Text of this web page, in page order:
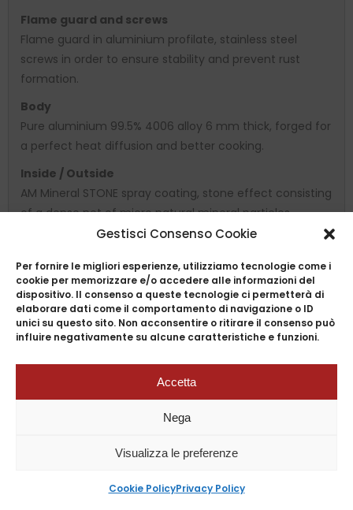
Gestisci Consenso Cookie
Per fornire le migliori esperienze, utilizziamo tecnologie come i
cookie per memorizzare e/o accedere alle informazioni del
dispositivo. Il consenso a queste tecnologie ci permetterà di
elaborare dati come il comportamento di navigazione o ID
unici su questo sito. Non acconsentire o ritirare il consenso può
influire negativamente su alcune caratteristiche e funzioni.
Accetta
Nega
Visualizza le preferenze
Cookie PolicyPrivacy Policy
Flame guard and screws
Flame guard in aluminium profilate, stainless steel
screws in order to ensure stability and prevent rust
formation.
Body
Pure aluminium 99.5% 4006 alloy 6 mm thick, forged for
a perfect heat diffusion and better cooking.
Inside / Outside
AM Mineral STONE spray coating, stone effect consisting
of a dense net of micro natural mineral particles,
reinforced with ceramic materials, higly non-stick and
Induction bottom
AM Professional Induction bottom with a special
magnetic steel plate that is particularly suitable for
induction cookers and can also be used on all cooking